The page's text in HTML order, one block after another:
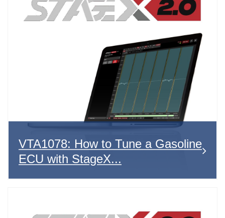
VTA1078: How to Tune a Gasoline
ECU with StageX...